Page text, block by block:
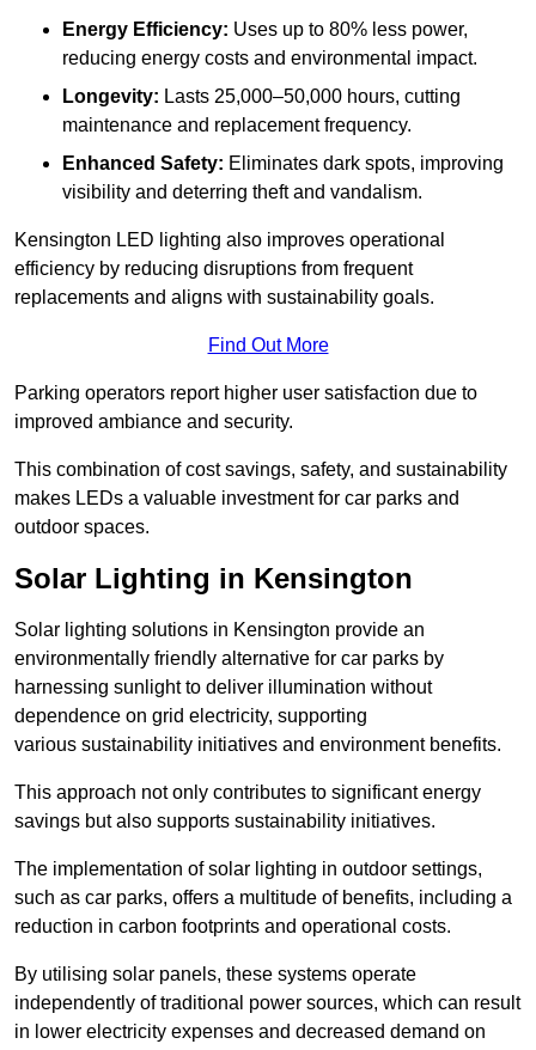
Energy Efficiency: Uses up to 80% less power,
reducing energy costs and environmental impact.
Longevity: Lasts 25,000–50,000 hours, cutting
maintenance and replacement frequency.
Enhanced Safety: Eliminates dark spots, improving
visibility and deterring theft and vandalism.
Kensington LED lighting also improves operational
efficiency by reducing disruptions from frequent
replacements and aligns with sustainability goals.
Find Out More
Parking operators report higher user satisfaction due to
improved ambiance and security.
This combination of cost savings, safety, and sustainability
makes LEDs a valuable investment for car parks and
outdoor spaces.
Solar Lighting in Kensington
Solar lighting solutions in Kensington provide an
environmentally friendly alternative for car parks by
harnessing sunlight to deliver illumination without
dependence on grid electricity, supporting
various sustainability initiatives and environment benefits.
This approach not only contributes to significant energy
savings but also supports sustainability initiatives.
The implementation of solar lighting in outdoor settings,
such as car parks, offers a multitude of benefits, including a
reduction in carbon footprints and operational costs.
By utilising solar panels, these systems operate
independently of traditional power sources, which can result
in lower electricity expenses and decreased demand on